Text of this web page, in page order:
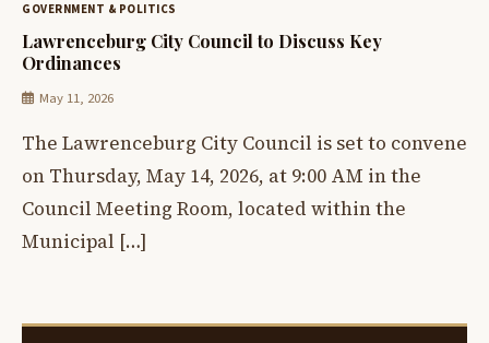
GOVERNMENT & POLITICS
Lawrenceburg City Council to Discuss Key
Ordinances
May 11, 2026
The Lawrenceburg City Council is set to convene
on Thursday, May 14, 2026, at 9:00 AM in the
Council Meeting Room, located within the
Municipal […]